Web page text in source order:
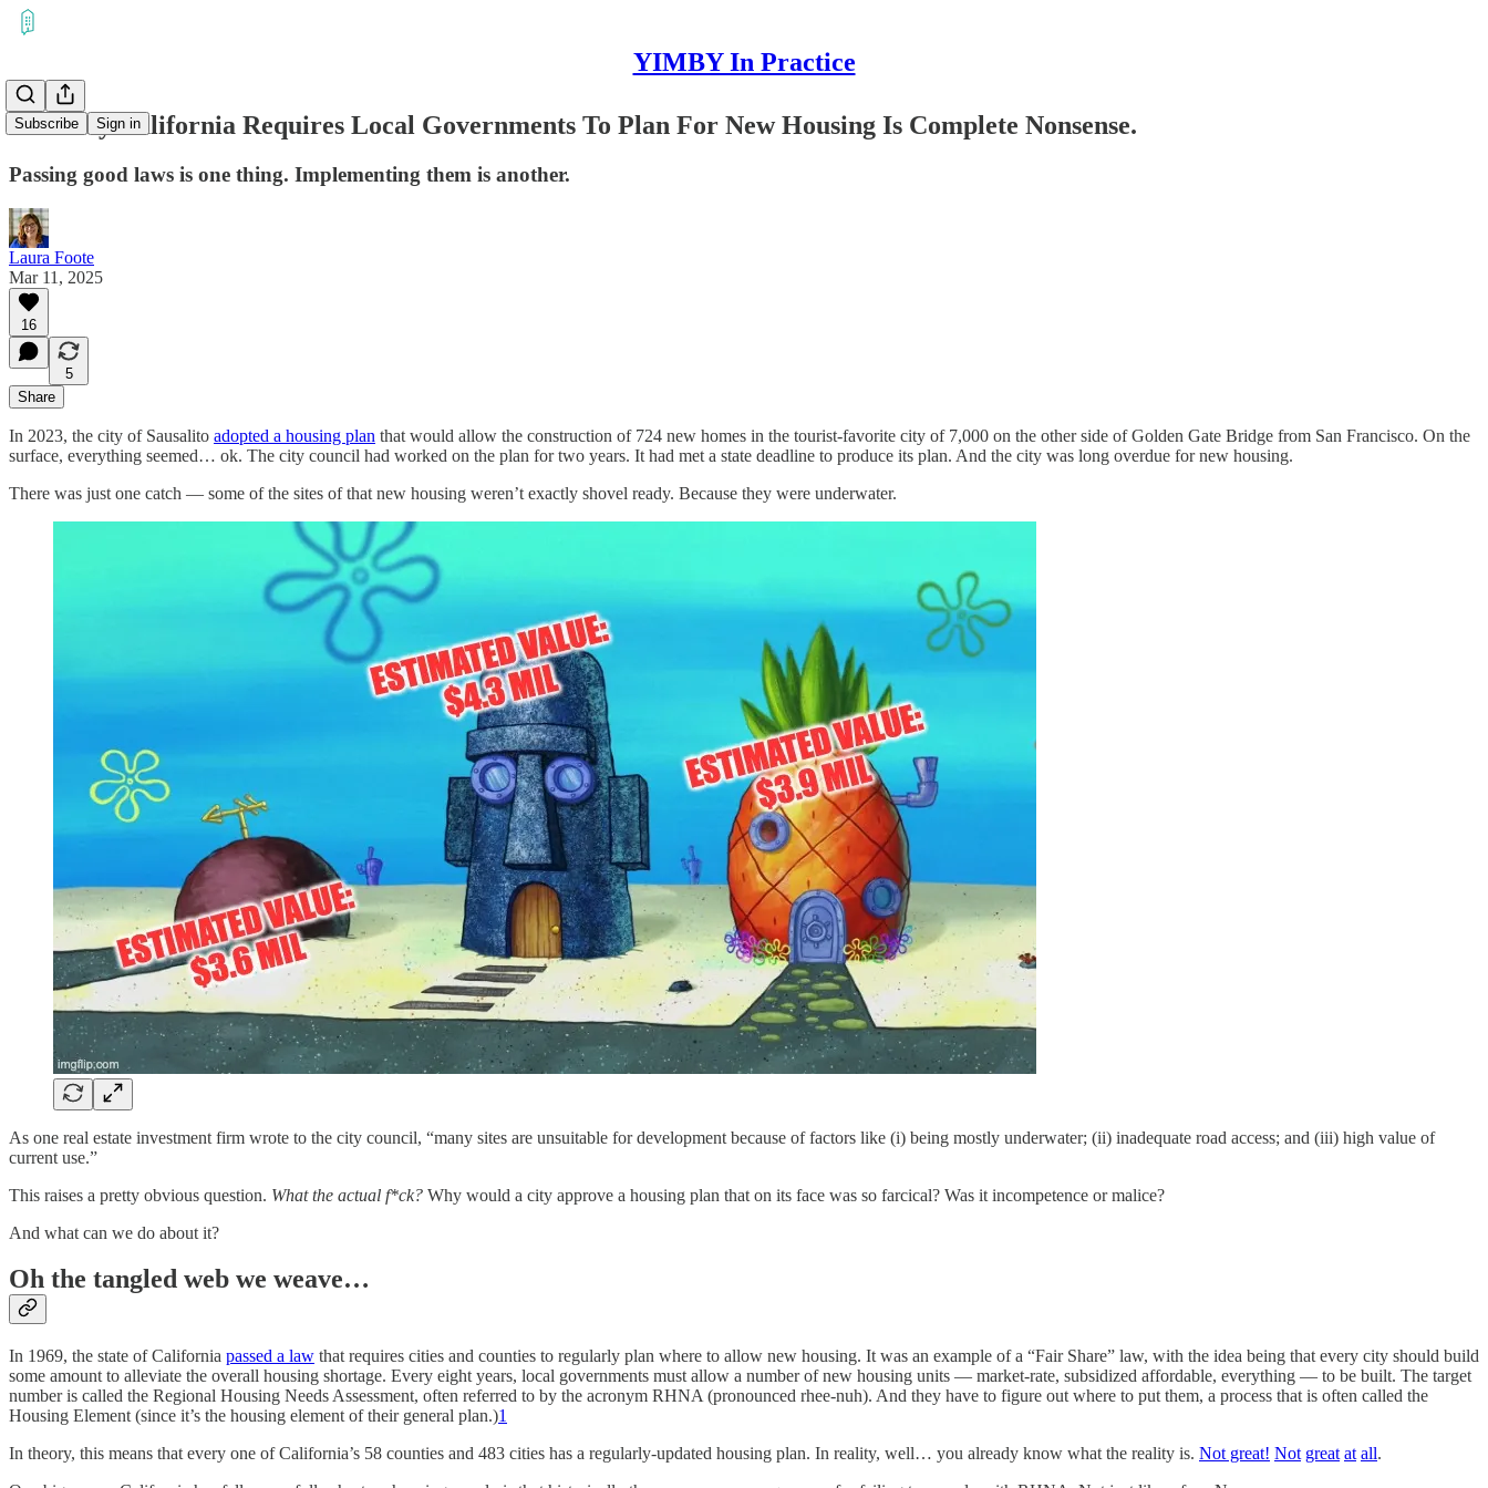
YIMBY In Practice
Subscribe Sign in
The Way California Requires Local Governments To Plan For New Housing Is Complete Nonsense.
Passing good laws is one thing. Implementing them is another.
Laura Foote
Mar 11, 2025
16
5
Share
In 2023, the city of Sausalito adopted a housing plan that would allow the construction of 724 new homes in the tourist-favorite city of 7,000 on the other side of Golden Gate Bridge from San Francisco. On the
surface, everything seemed… ok. The city council had worked on the plan for two years. It had met a state deadline to produce its plan. And the city was long overdue for new housing.
There was just one catch — some of the sites of that new housing weren’t exactly shovel ready. Because they were underwater.
As one real estate investment firm wrote to the city council, “many sites are unsuitable for development because of factors like (i) being mostly underwater; (ii) inadequate road access; and (iii) high value of
current use.”
This raises a pretty obvious question. What the actual f*ck? Why would a city approve a housing plan that on its face was so farcical? Was it incompetence or malice?
And what can we do about it?
Oh the tangled web we weave…
In 1969, the state of California passed a law that requires cities and counties to regularly plan where to allow new housing. It was an example of a “Fair Share” law, with the idea being that every city should build
some amount to alleviate the overall housing shortage. Every eight years, local governments must allow a number of new housing units — market-rate, subsidized affordable, everything — to be built. The target
number is called the Regional Housing Needs Assessment, often referred to by the acronym RHNA (pronounced rhee-nuh). And they have to figure out where to put them, a process that is often called the
Housing Element (since it’s the housing element of their general plan.)1
In theory, this means that every one of California’s 58 counties and 483 cities has a regularly-updated housing plan. In reality, well… you already know what the reality is. Not great! Not great at all.